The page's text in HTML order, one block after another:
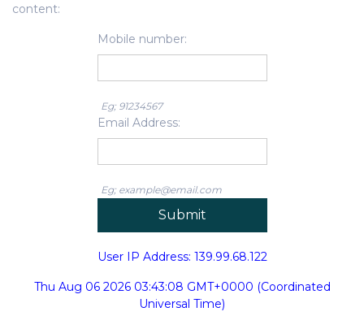
content:
Mobile number:
Eg; 91234567
Email Address:
Eg; example@email.com
User IP Address: 139.99.68.122
Thu Aug 06 2026 03:43:08 GMT+0000 (Coordinated
Universal Time)